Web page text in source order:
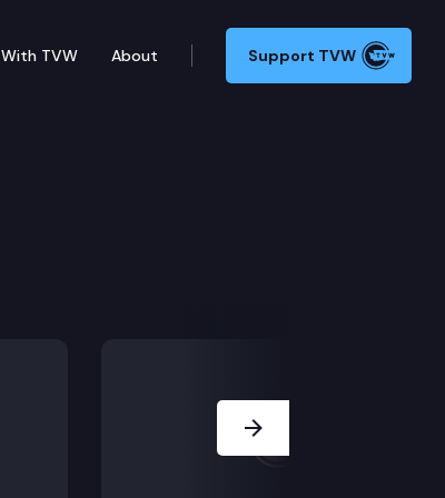
TVW About Support TVW